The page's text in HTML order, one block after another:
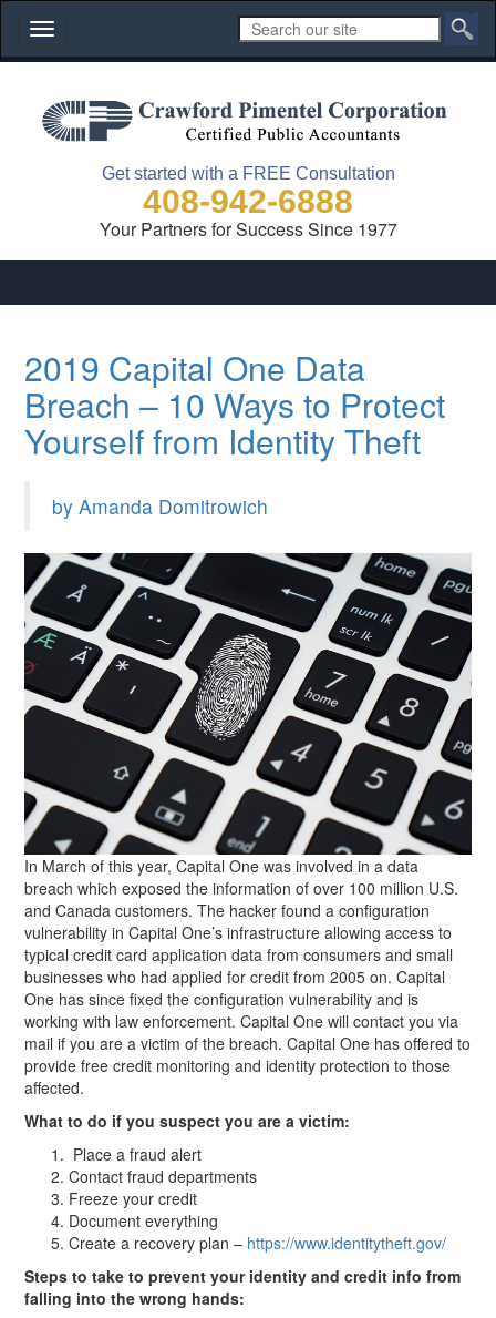
Toggle
navigation
Get started with a FREE Consultation
408-942-6888
Your Partners for Success Since 1977
2019 Capital One Data
Breach – 10 Ways to Protect
Yourself from Identity Theft
by Amanda Domitrowich
In March of this year, Capital One was involved in a data
breach which exposed the information of over 100 million U.S.
and Canada customers. The hacker found a configuration
vulnerability in Capital One’s infrastructure allowing access to
typical credit card application data from consumers and small
businesses who had applied for credit from 2005 on. Capital
One has since fixed the configuration vulnerability and is
working with law enforcement. Capital One will contact you via
mail if you are a victim of the breach. Capital One has offered to
provide free credit monitoring and identity protection to those
affected.
What to do if you suspect you are a victim:
Place a fraud alert
Contact fraud departments
Freeze your credit
Document everything
Create a recovery plan – https://www.identitytheft.gov/
Steps to take to prevent your identity and credit info from
falling into the wrong hands: